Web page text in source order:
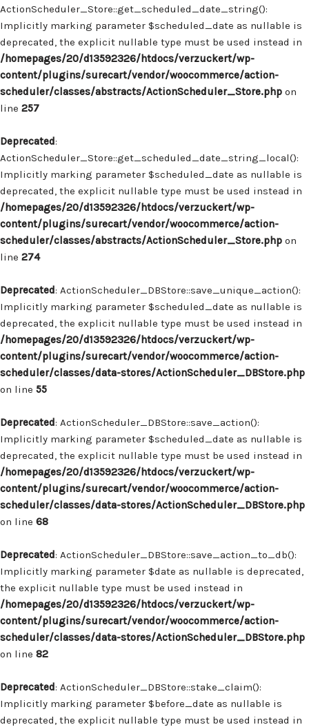
ActionScheduler_Store::get_scheduled_date_string():
Implicitly marking parameter $scheduled_date as nullable is
deprecated, the explicit nullable type must be used instead in
/homepages/20/d13592326/htdocs/verzuckert/wp-
content/plugins/surecart/vendor/woocommerce/action-
scheduler/classes/abstracts/ActionScheduler_Store.php on
line 257
Deprecated:
ActionScheduler_Store::get_scheduled_date_string_local():
Implicitly marking parameter $scheduled_date as nullable is
deprecated, the explicit nullable type must be used instead in
/homepages/20/d13592326/htdocs/verzuckert/wp-
content/plugins/surecart/vendor/woocommerce/action-
scheduler/classes/abstracts/ActionScheduler_Store.php on
line 274
Deprecated: ActionScheduler_DBStore::save_unique_action():
Implicitly marking parameter $scheduled_date as nullable is
deprecated, the explicit nullable type must be used instead in
/homepages/20/d13592326/htdocs/verzuckert/wp-
content/plugins/surecart/vendor/woocommerce/action-
scheduler/classes/data-stores/ActionScheduler_DBStore.php
on line 55
Deprecated: ActionScheduler_DBStore::save_action():
Implicitly marking parameter $scheduled_date as nullable is
deprecated, the explicit nullable type must be used instead in
/homepages/20/d13592326/htdocs/verzuckert/wp-
content/plugins/surecart/vendor/woocommerce/action-
scheduler/classes/data-stores/ActionScheduler_DBStore.php
on line 68
Deprecated: ActionScheduler_DBStore::save_action_to_db():
Implicitly marking parameter $date as nullable is deprecated,
the explicit nullable type must be used instead in
/homepages/20/d13592326/htdocs/verzuckert/wp-
content/plugins/surecart/vendor/woocommerce/action-
scheduler/classes/data-stores/ActionScheduler_DBStore.php
on line 82
Deprecated: ActionScheduler_DBStore::stake_claim():
Implicitly marking parameter $before_date as nullable is
deprecated, the explicit nullable type must be used instead in